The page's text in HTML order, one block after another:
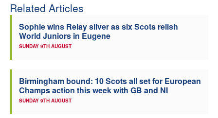
Officials
Related Articles
Sophie wins Relay silver as six Scots relish
World Juniors in Eugene
SUNDAY 9TH AUGUST
Birmingham bound: 10 Scots all set for European
Champs action this week with GB and NI
SUNDAY 9TH AUGUST